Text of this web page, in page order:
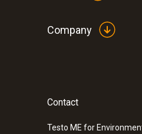
Company
Contact
Testo ME for